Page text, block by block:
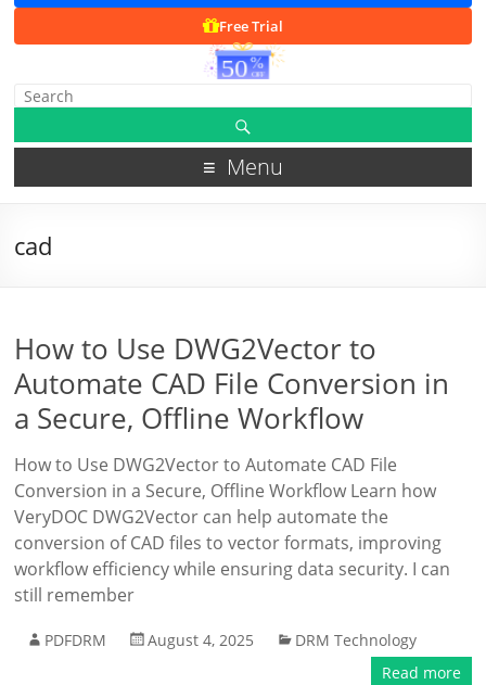
Free Trial
Menu
cad
How to Use DWG2Vector to
Automate CAD File Conversion in
a Secure, Offline Workflow
How to Use DWG2Vector to Automate CAD File
Conversion in a Secure, Offline Workflow Learn how
VeryDOC DWG2Vector can help automate the
conversion of CAD files to vector formats, improving
workflow efficiency while ensuring data security. I can
still remember
PDFDRM August 4, 2025
DRM Technology
Read more